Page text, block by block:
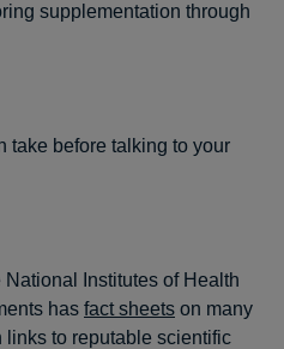
supplementation through
take before talking to your
National Institutes of Health
has fact sheets on many
to reputable scientific